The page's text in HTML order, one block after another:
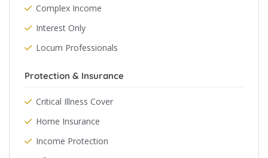
Complex Income
Interest Only
Locum Professionals
Protection & Insurance
Critical Illness Cover
Home Insurance
Income Protection